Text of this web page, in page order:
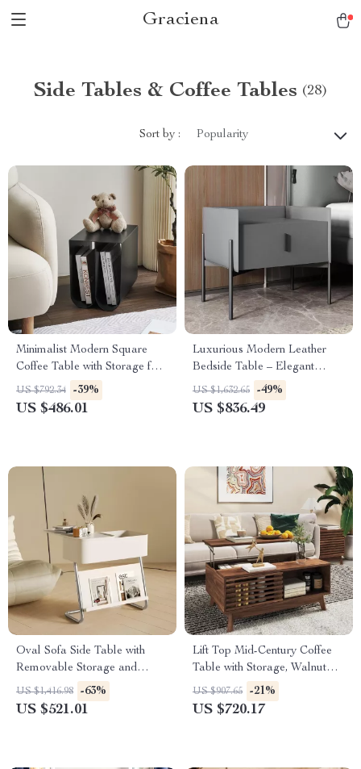
Graciena
Side Tables & Coffee Tables (28)
Sort by : Popularity
Minimalist Modern Square
Coffee Table with Storage for
Living Rooms
US $792.34 -39%
US $486.01
Luxurious Modern Leather
Bedside Table – Elegant
Bedroom Storage
US $1,632.65 -49%
US $836.49
Oval Sofa Side Table with
Removable Storage and
Elegant Design
US $1,416.98 -63%
US $521.01
Lift Top Mid-Century Coffee
Table with Storage, Walnut
Finish, 35.5″ Wide
US $907.65 -21%
US $720.17